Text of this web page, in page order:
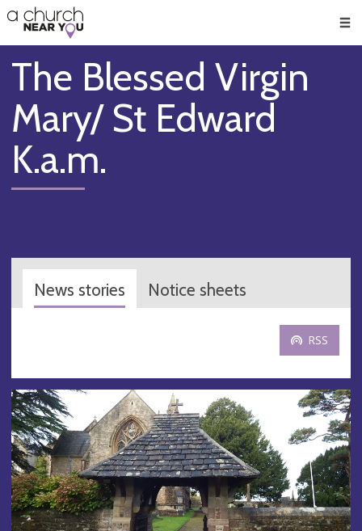
👏
😇
❤️
🥧
👋
The Blessed Virgin
Mary/ St Edward
K.a.m.
News stories Notice sheets
RSS